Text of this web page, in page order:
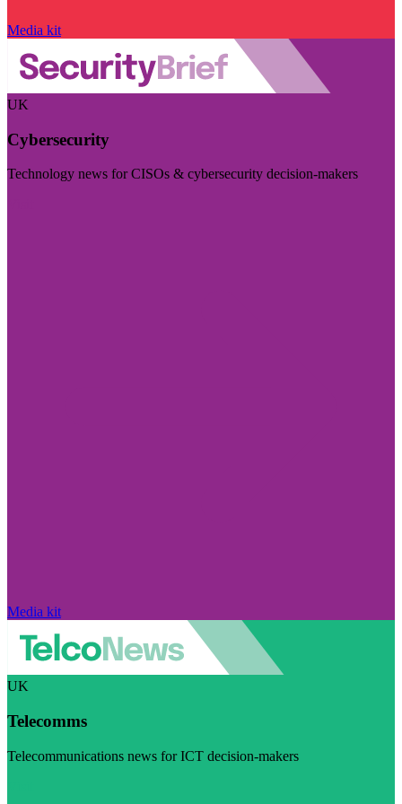
Media kit
UK
Cybersecurity
Technology news for CISOs & cybersecurity decision-makers
Media kit
UK
Telecomms
Telecommunications news for ICT decision-makers